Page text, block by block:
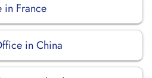
in France
in China